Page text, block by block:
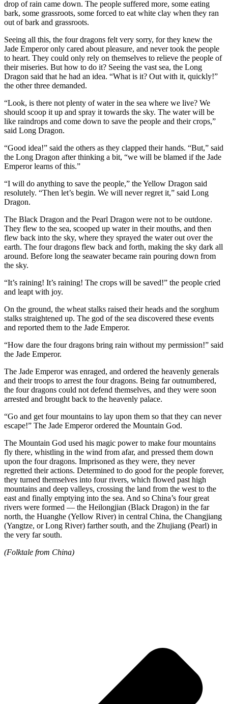
drop of rain came down. The people suffered more, some eating
bark, some grassroots, some forced to eat white clay when they ran
out of bark and grassroots.
Seeing all this, the four dragons felt very sorry, for they knew the
Jade Emperor only cared about pleasure, and never took the people
to heart. They could only rely on themselves to relieve the people of
their miseries. But how to do it? Seeing the vast sea, the Long
Dragon said that he had an idea. “What is it? Out with it, quickly!”
the other three demanded.
“Look, is there not plenty of water in the sea where we live? We
should scoop it up and spray it towards the sky. The water will be
like raindrops and come down to save the people and their crops,”
said Long Dragon.
“Good idea!” said the others as they clapped their hands. “But,” said
the Long Dragon after thinking a bit, “we will be blamed if the Jade
Emperor learns of this.”
“I will do anything to save the people,” the Yellow Dragon said
resolutely. “Then let’s begin. We will never regret it,” said Long
Dragon.
The Black Dragon and the Pearl Dragon were not to be outdone.
They flew to the sea, scooped up water in their mouths, and then
flew back into the sky, where they sprayed the water out over the
earth. The four dragons flew back and forth, making the sky dark all
around. Before long the seawater became rain pouring down from
the sky.
“It’s raining! It’s raining! The crops will be saved!” the people cried
and leapt with joy.
On the ground, the wheat stalks raised their heads and the sorghum
stalks straightened up. The god of the sea discovered these events
and reported them to the Jade Emperor.
“How dare the four dragons bring rain without my permission!” said
the Jade Emperor.
The Jade Emperor was enraged, and ordered the heavenly generals
and their troops to arrest the four dragons. Being far outnumbered,
the four dragons could not defend themselves, and they were soon
arrested and brought back to the heavenly palace.
“Go and get four mountains to lay upon them so that they can never
escape!” The Jade Emperor ordered the Mountain God.
The Mountain God used his magic power to make four mountains
fly there, whistling in the wind from afar, and pressed them down
upon the four dragons. Imprisoned as they were, they never
regretted their actions. Determined to do good for the people forever,
they turned themselves into four rivers, which flowed past high
mountains and deep valleys, crossing the land from the west to the
east and finally emptying into the sea. And so China’s four great
rivers were formed — the Heilongjian (Black Dragon) in the far
north, the Huanghe (Yellow River) in central China, the Changjiang
(Yangtze, or Long River) farther south, and the Zhujiang (Pearl) in
the very far south.
(Folktale from China)